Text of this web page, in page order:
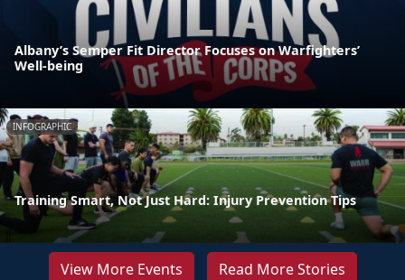
Albany’s Semper Fit Director Focuses on Warfighters’
Well-being
INFOGRAPHIC
Training Smart, Not Just Hard: Injury Prevention Tips
View More Events Read More Stories